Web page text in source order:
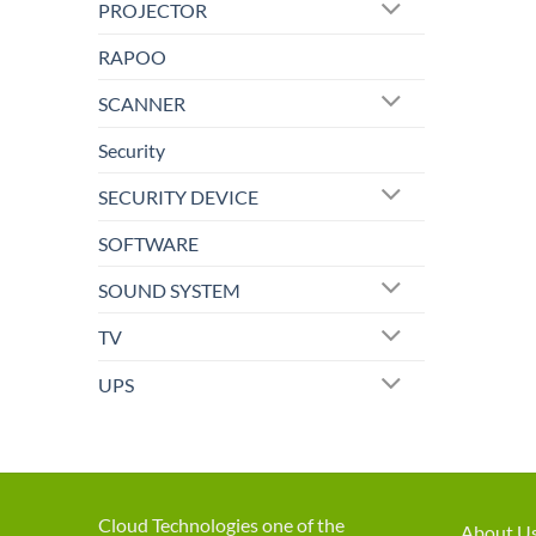
PROJECTOR
RAPOO
SCANNER
Security
SECURITY DEVICE
SOFTWARE
SOUND SYSTEM
TV
UPS
Cloud Technologies one of the